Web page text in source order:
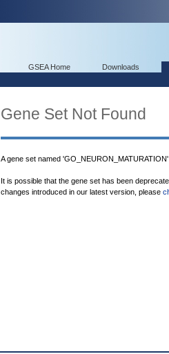
GSEA Home Downloads
Gene Set Not Found
A gene set named
It is possible that the gene set has been
changes introduced in our latest version, please